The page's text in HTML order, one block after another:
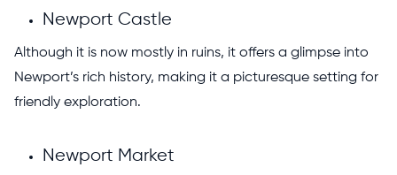
Newport Castle
Although it is now mostly in ruins, it offers a glimpse into
Newport’s rich history, making it a picturesque setting for
friendly exploration.
Newport Market